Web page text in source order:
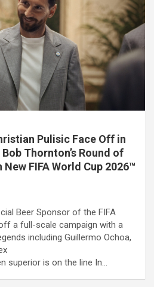
Pulisic Face Off in
Thornton’s Round of
FIFA World Cup 2026™
Beer Sponsor of the FIFA
a full-scale campaign with a
including Guillermo Ochoa,
superior is on the line In…